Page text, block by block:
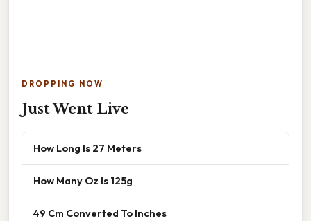
DROPPING NOW
Just Went Live
How Long Is 27 Meters
How Many Oz Is 125g
49 Cm Converted To Inches